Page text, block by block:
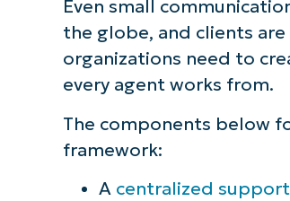
Even small
the globe, and clients
organizations need to
every agent works from.
The components below
framework:
A centralized